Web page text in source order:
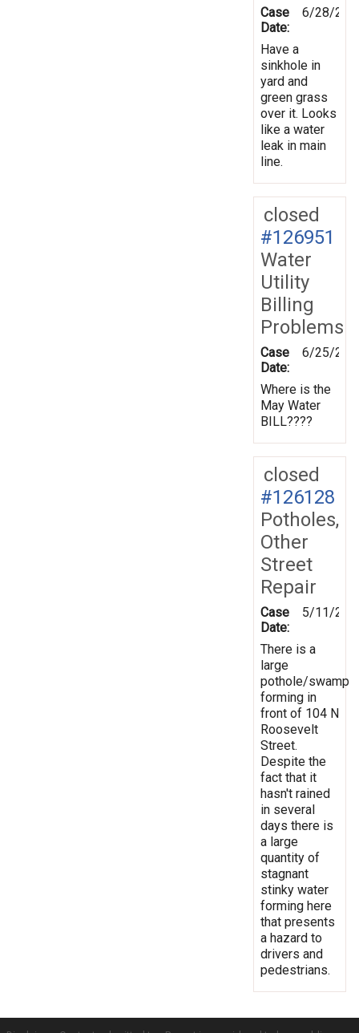
Case
Date:
6/28/
Have a
sinkhole in
yard and
green grass
over it. Looks
like a water
leak in main
line.
closed
#126951
Water
Utility
Billing
Problems
Case
Date:
6/25/
Where is the
May Water
BILL????
closed
#126128
Potholes,
Other
Street
Repair
Case
Date:
5/11/
There is a
large
pothole/swamp
forming in
front of 104 N
Roosevelt
Street.
Despite the
fact that it
hasn't rained
in several
days there is
a large
quantity of
stagnant
stinky water
forming here
that presents
a hazard to
drivers and
pedestrians.